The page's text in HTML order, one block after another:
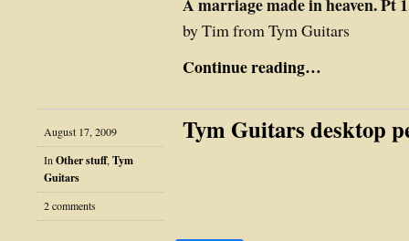
A marriage made in heaven. Pt
by Tim from Tym Guitars
Continue reading…
August 17, 2009
In Other stuff, Tym
Guitars
2 comments
Tym Guitars desktop